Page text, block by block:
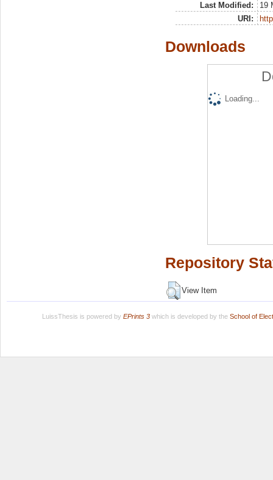
Last Modified:
19
URI:
Downloads
Loading...
Repository
View Item
LuissThesis is powered by EPrints 3which is developed by the School of